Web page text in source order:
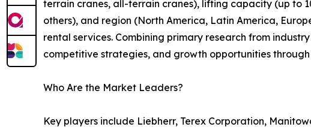
terrain cranes, all-terrain cranes), lifting capacity (up to
others), and region (North America, Latin America,
rental services. Combining primary research from
competitive strategies, and growth opportunities through
Who Are the Market Leaders?
Key players include Liebherr, Terex Corporation,